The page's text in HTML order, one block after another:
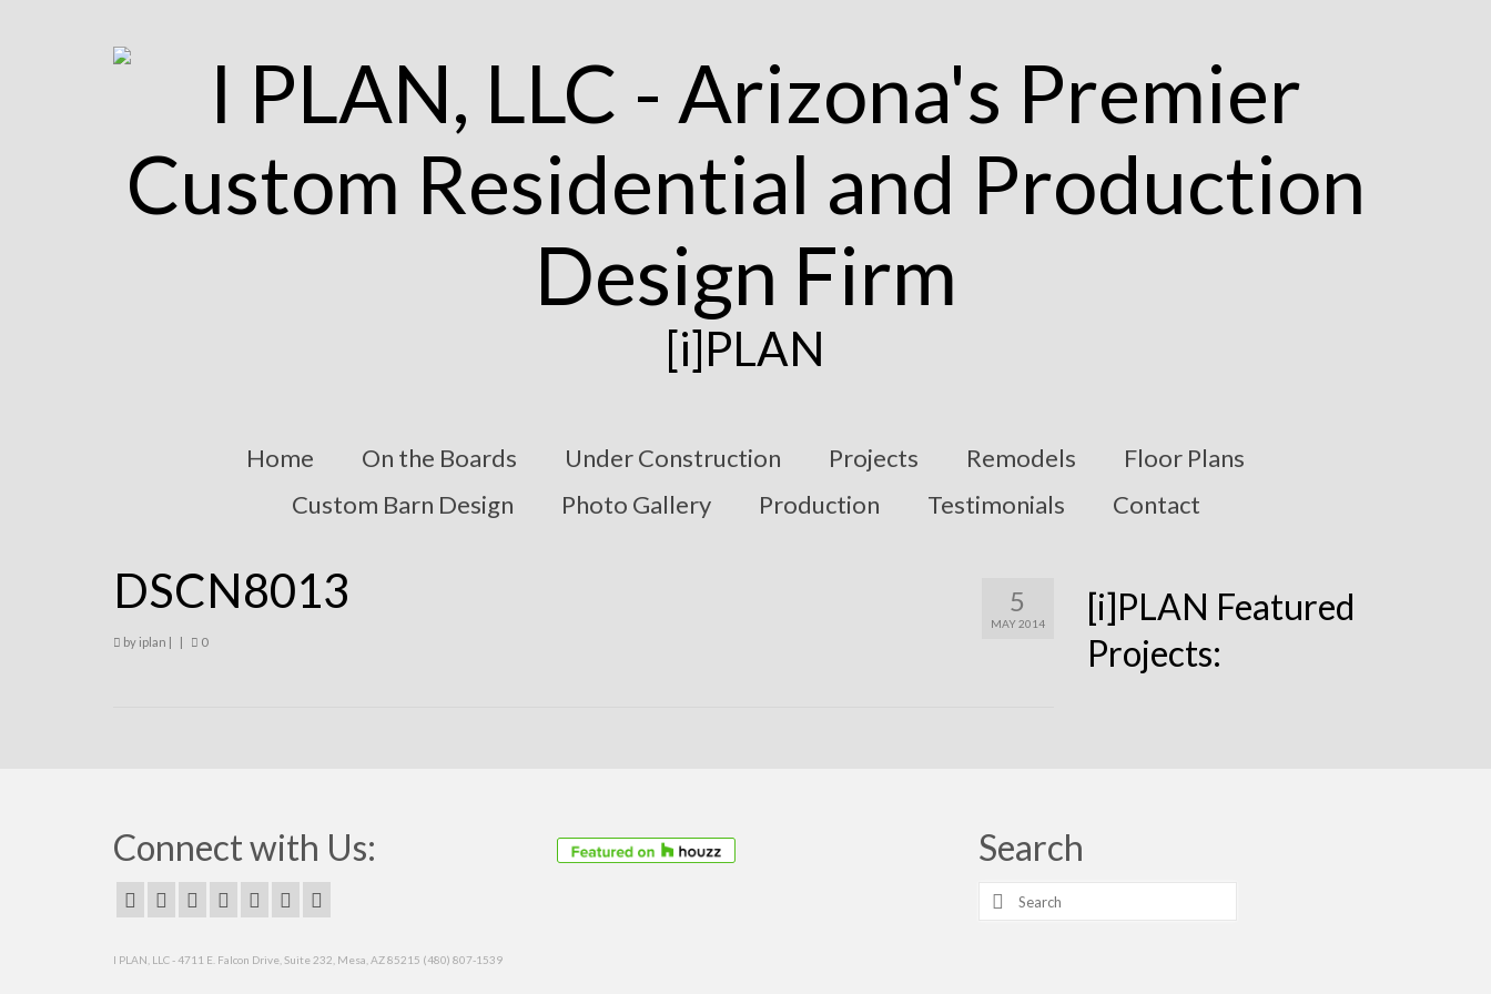
[i]PLAN
Home On the Boards Under Construction Projects Remodels
Floor Plans
Custom Barn Design
Photo Gallery Production Testimonials Contact
5
MAY 2014
DSCN8013
by iplan | | 0
[i]PLAN Featured
Projects:
Connect with Us: Search
Search
for:
I PLAN, LLC - 4711 E. Falcon Drive, Suite 232, Mesa, AZ 85215 (480) 807-1539